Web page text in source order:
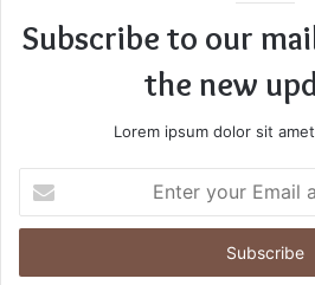
Subscribe to our
the new
Lorem ipsum dolor sit
your
Email